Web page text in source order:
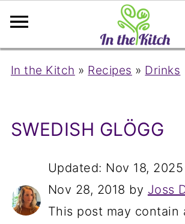
In the Kitch » Recipes » Drinks
SWEDISH GLÖGG
Updated: Nov 18, 2025
Nov 28, 2018 by Joss
This post may contain